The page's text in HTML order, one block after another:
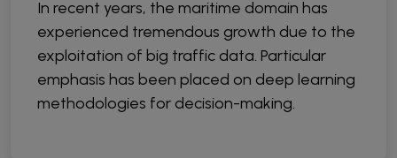
In recent years, the maritime domain has
experienced tremendous growth due to the
exploitation of big traffic data. Particular
emphasis has been placed on deep learning
methodologies for decision-making.